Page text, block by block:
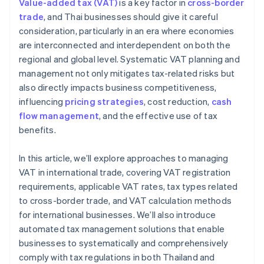
Local and global tax expertise
High security standards
Value-added tax (VAT)is a key factor in cross-border
trade, and Thai businesses should give it careful
consideration, particularly in an era where economies
are interconnected and interdependent on both the
regional and global level. Systematic VAT planning and
management not only mitigates tax-related risks but
also directly impacts business competitiveness,
influencing pricing strategies, cost reduction, cash
flow management, and the effective use of tax
benefits.
In this article, we’ll explore approaches to managing
VAT in international trade, covering VAT registration
requirements, applicable VAT rates, tax types related
to cross-border trade, and VAT calculation methods
for international businesses. We’ll also introduce
automated tax management solutions that enable
businesses to systematically and comprehensively
comply with tax regulations in both Thailand and